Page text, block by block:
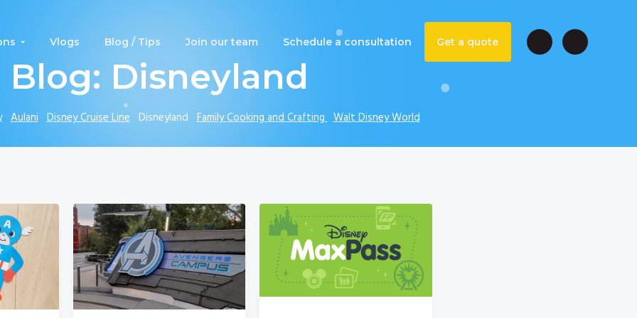
Vlogs Blog / Tips Join our team Schedule a consultation Get a quote
Blog: Disneyland
Aulani Disney Cruise LineDisneylandFamily Cooking and Crafting Walt Disney World